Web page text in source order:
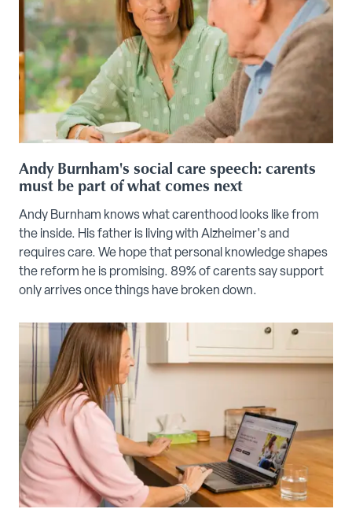
Andy Burnham's social care speech: carents
must be part of what comes next
Andy Burnham knows what carenthood looks like from
the inside. His father is living with Alzheimer's and
requires care. We hope that personal knowledge shapes
the reform he is promising. 89% of carents say support
only arrives once things have broken down.